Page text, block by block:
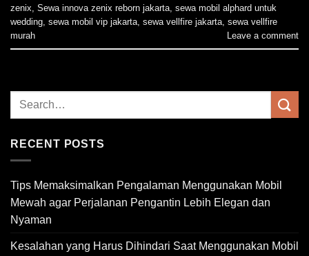
zenix Sewa innova zenix reborn jakarta sewa mobil alphard untuk
wedding sewa mobil vip jakarta sewa vellfire jakarta sewa vellfire
murah
Leave a comment
RECENT POSTS
Tips Memaksimalkan Pengalaman Menggunakan Mobil
Mewah agar Perjalanan Pengantin Lebih Elegan dan
Nyaman
Kesalahan yang Harus Dihindari Saat Menggunakan Mobil